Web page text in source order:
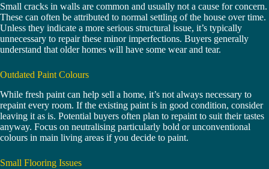
Small cracks in walls are common and usually not a cause for concern.
These can often be attributed to normal settling of the house over time.
Unless they indicate a more serious structural issue, it’s typically
unnecessary to repair these minor imperfections. Buyers generally
understand that older homes will have some wear and tear.
Outdated Paint Colours
While fresh paint can help sell a home, it’s not always necessary to
repaint every room. If the existing paint is in good condition, consider
leaving it as is. Potential buyers often plan to repaint to suit their tastes
anyway. Focus on neutralising particularly bold or unconventional
colours in main living areas if you decide to paint.
Small Flooring Issues